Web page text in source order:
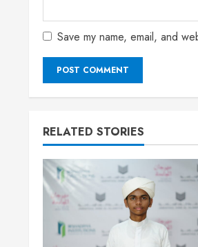
Save my name, email, and
RELATED STORIES